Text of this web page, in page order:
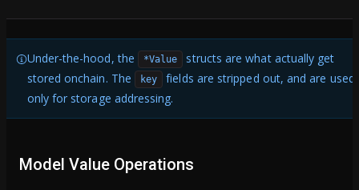
Under-the-hood, the *Value
structs are what actually get
stored onchain. The
key
fields are stripped out, and are used
only for storage addressing.
Model Value Operations